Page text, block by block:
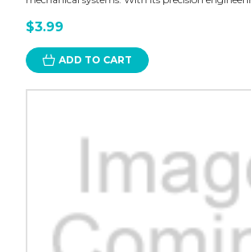
$3.99
ADD TO CART